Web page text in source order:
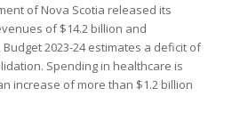
of Nova Scotia released its
of $14.2 billion and
2023-24 estimates a deficit of
Spending in healthcare is
increase of more than $1.2 billion